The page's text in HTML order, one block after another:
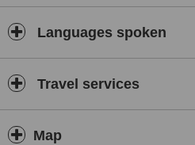
Languages spoken
Travel services
Map